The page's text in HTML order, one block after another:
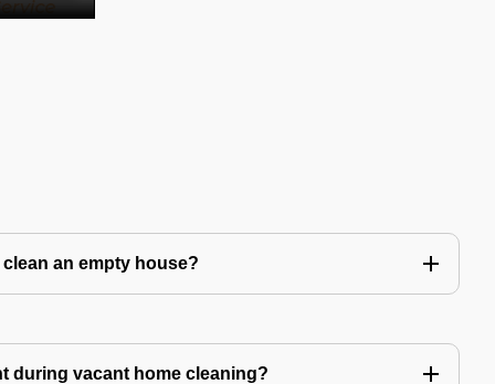
an empty house?
during vacant home cleaning?